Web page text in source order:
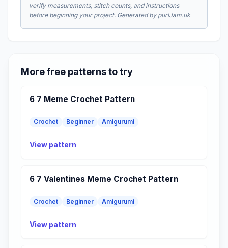
verify measurements, stitch counts, and instructions
before beginning your project. Generated by purlJam.uk
More free patterns to try
6 7 Meme Crochet Pattern
Crochet Beginner Amigurumi
View pattern
6 7 Valentines Meme Crochet Pattern
Crochet Beginner Amigurumi
View pattern